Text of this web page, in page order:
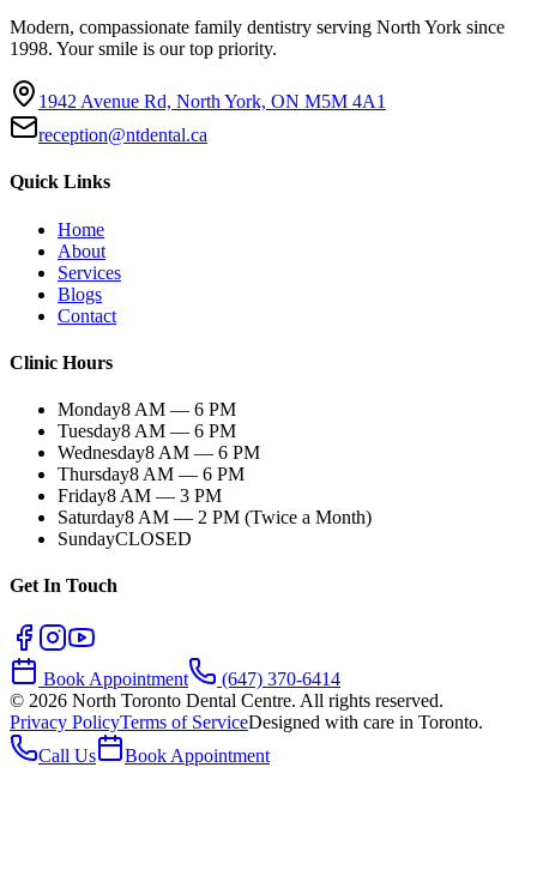
Modern, compassionate family dentistry serving North York since
1998. Your smile is our top priority.
1942 Avenue Rd, North York, ON M5M 4A1
reception@ntdental.ca
Quick Links
Home
About
Services
Blogs
Contact
Clinic Hours
Monday8 AM — 6 PM
Tuesday8 AM — 6 PM
Wednesday8 AM — 6 PM
Thursday8 AM — 6 PM
Friday8 AM — 3 PM
Saturday8 AM — 2 PM (Twice a Month)
SundayCLOSED
Get In Touch
Book Appointment
(647) 370-6414
© 2026 North Toronto Dental Centre. All rights reserved.
Privacy PolicyTerms of ServiceDesigned with care in Toronto.
Call Us
Book Appointment